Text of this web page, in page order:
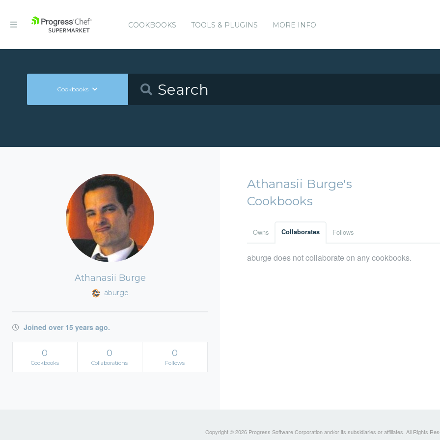
COOKBOOKS TOOLS & PLUGINS MORE INFO
Cookbooks
Athanasii Burge
aburge
Joined over 15 years ago.
0
Cookbooks
0
Collaborations
0
Follows
Athanasii Burge's
Cookbooks
Owns Collaborates Follows
aburge does not collaborate on any cookbooks.
Copyright © 2026 Progress Software Corporation and/or its subsidiaries or affiliates. All Rights